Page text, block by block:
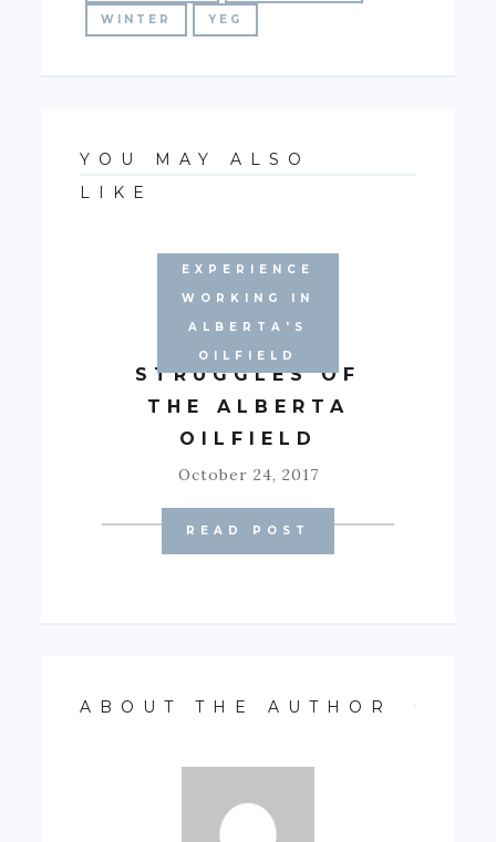
WINTER YEG
YOU MAY ALSO
LIKE
EXPERIENCE
WORKING IN
ALBERTA'S
OILFIELD
STRUGGLES OF
THE ALBERTA
OILFIELD
October 24, 2017
READ POST
ABOUT THE AUTHOR